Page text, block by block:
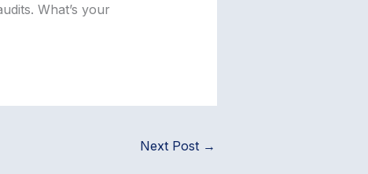
What’s your
Next Post →